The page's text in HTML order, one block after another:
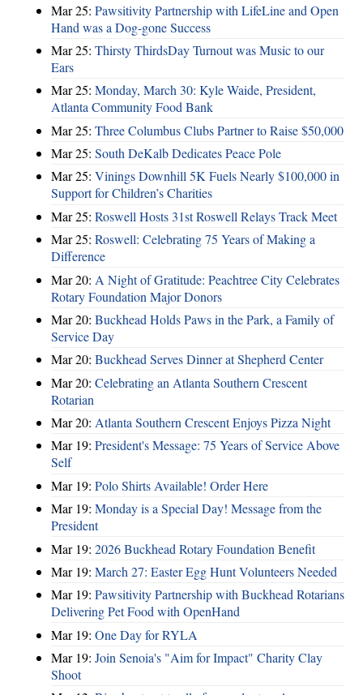
Mar 25: Pawsitivity Partnership with LifeLine and Open
Hand was a Dog-gone Success
Mar 25: Thirsty ThirdsDay Turnout was Music to our
Ears
Mar 25: Monday, March 30: Kyle Waide, President,
Atlanta Community Food Bank
Mar 25: Three Columbus Clubs Partner to Raise $50,000
Mar 25: South DeKalb Dedicates Peace Pole
Mar 25: Vinings Downhill 5K Fuels Nearly $100,000 in
Support for Children’s Charities
Mar 25: Roswell Hosts 31st Roswell Relays Track Meet
Mar 25: Roswell: Celebrating 75 Years of Making a
Difference
Mar 20: A Night of Gratitude: Peachtree City Celebrates
Rotary Foundation Major Donors
Mar 20: Buckhead Holds Paws in the Park, a Family of
Service Day
Mar 20: Buckhead Serves Dinner at Shepherd Center
Mar 20: Celebrating an Atlanta Southern Crescent
Rotarian
Mar 20: Atlanta Southern Crescent Enjoys Pizza Night
Mar 19: President's Message: 75 Years of Service Above
Self
Mar 19: Polo Shirts Available! Order Here
Mar 19: Monday is a Special Day! Message from the
President
Mar 19: 2026 Buckhead Rotary Foundation Benefit
Mar 19: March 27: Easter Egg Hunt Volunteers Needed
Mar 19: Pawsitivity Partnership with Buckhead Rotarians
Delivering Pet Food with OpenHand
Mar 19: One Day for RYLA
Mar 19: Join Senoia's "Aim for Impact" Charity Clay
Shoot